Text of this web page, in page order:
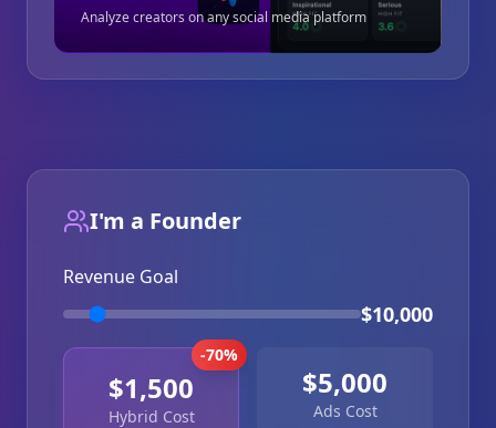
Analyze creators on any social media platform
I'm a Founder
Revenue Goal
$10,000
$1,500
Hybrid Cost
-70%
$5,000
Ads Cost